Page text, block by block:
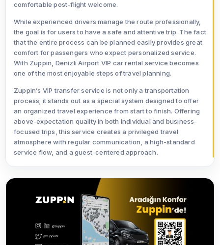
comfortable post-flight welcome.
While experienced drivers manage the route professionally,
the goal is for users to have a safe and attentive trip. The fact
that the entire process can be planned easily provides great
comfort for passengers who expect personalized service.
With Zuppin, Denizli Airport VIP car rental service becomes
one of the most enjoyable steps of travel planning.
Zuppin’s VIP transfer service is not only a transportation
process; it stands out as a special system designed to offer
an organized travel experience from start to finish. Offering
above-expectation quality in both individual and business-
focused trips, this service creates a privileged travel
atmosphere with regular communication, a high-standard
service flow, and a guest-centered approach.